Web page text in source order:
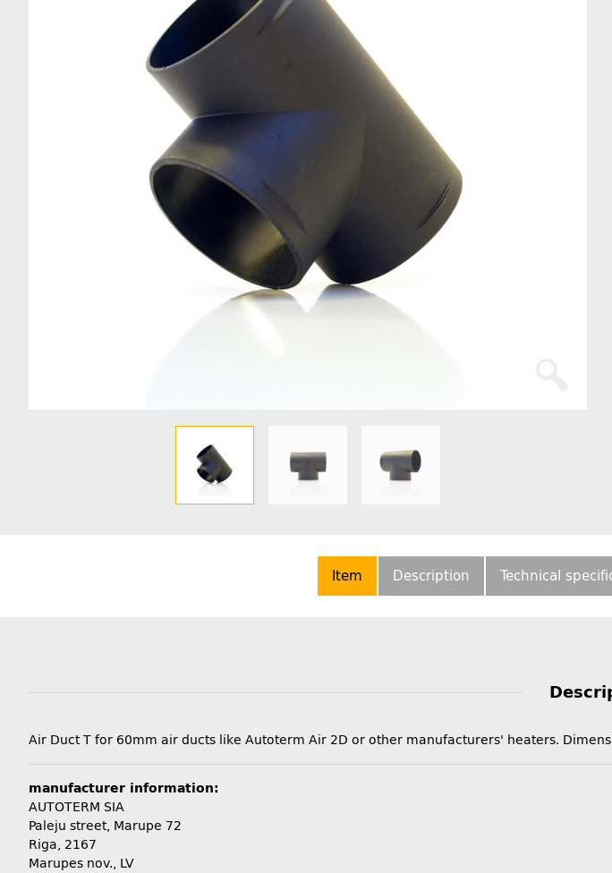
Item Description Technical
Air Duct T for 60mm air ducts like Autoterm Air 2D or other manufacturers' heaters.
manufacturer information:
AUTOTERM SIA
Paleju street, Marupe 72
Riga, 2167
Marupes nov., LV